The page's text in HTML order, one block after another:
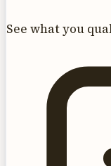
See what you